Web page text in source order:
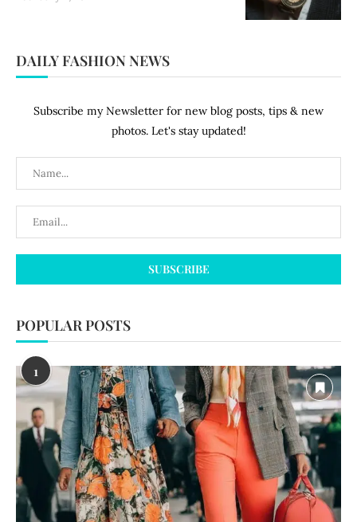
DAILY FASHION NEWS
Subscribe my Newsletter for new blog posts, tips & new
photos. Let's stay updated!
POPULAR POSTS
1